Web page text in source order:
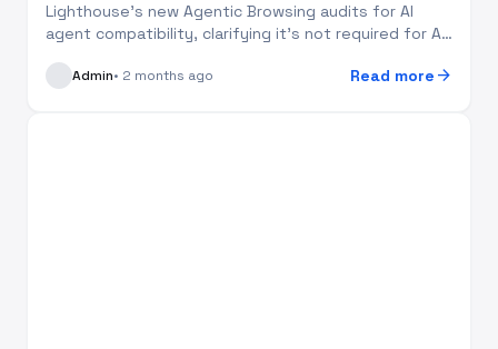
Lighthouse’s new Agentic Browsing audits for AI
agent compatibility, clarifying it’s not required for AI
Admin• 2 months ago Read more arrow_forward